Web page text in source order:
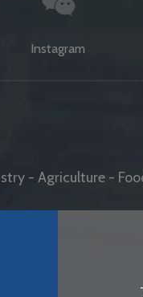
Instagram
- Agriculture -